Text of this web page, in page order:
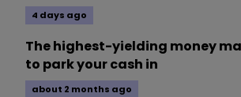
4 days ago
The highest-yielding money
to park your cash in
about 2 months ago